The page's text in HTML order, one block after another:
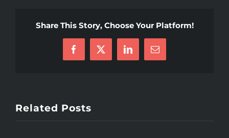
Share This Story, Choose Your Platform!
Facebook
X LinkedInEmail
Related Posts